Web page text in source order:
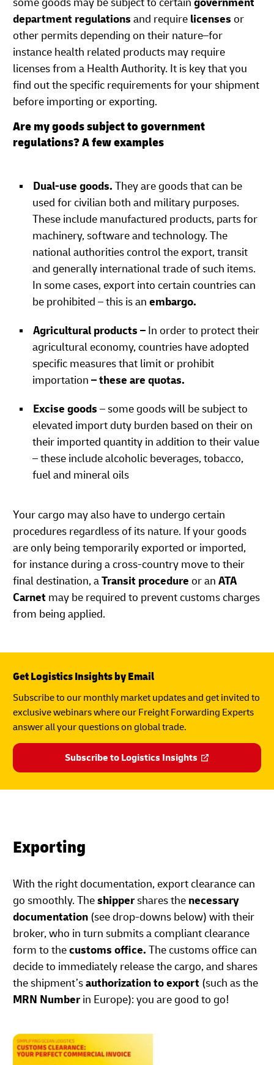
department regulations and require licenses or
other permits depending on their nature–for
instance health related products may require
licenses from a Health Authority. It is key that you
find out the specific requirements for your shipment
before importing or exporting.
Are my goods subject to government
regulations? A few examples
Dual-use goods. They are goods that can be
used for civilian both and military purposes.
These include manufactured products, parts for
machinery, software and technology. The
national authorities control the export, transit
and generally international trade of such items.
In some cases, export into certain countries can
be prohibited – this is an embargo.
Agricultural products – In order to protect their
agricultural economy, countries have adopted
specific measures that limit or prohibit
importation – these are quotas.
Excise goods – some goods will be subject to
elevated import duty burden based on their on
their imported quantity in addition to their value
– these include alcoholic beverages, tobacco,
fuel and mineral oils
Your cargo may also have to undergo certain
procedures regardless of its nature. If your goods
are only being temporarily exported or imported,
for instance during a cross-country move to their
final destination, aTransit procedure or an ATA
Carnet may be required to prevent customs charges
from being applied.
Get Logistics Insights by Email
Subscribe to our monthly market updates and get invited to
exclusive webinars where our Freight Forwarding Experts
answer all your questions on global trade.
Subscribe to Logistics Insights
Exporting
With the right documentation, export clearance can
go smoothly. Theshippershares the necessary
documentation (see drop-downs below) with their
broker, who in turn submits a compliant clearance
form to thecustoms office. The customs office can
decide to immediately release the cargo, and shares
the shipment’sauthorization to export (such as the
MRN Number in Europe): you are good to go!